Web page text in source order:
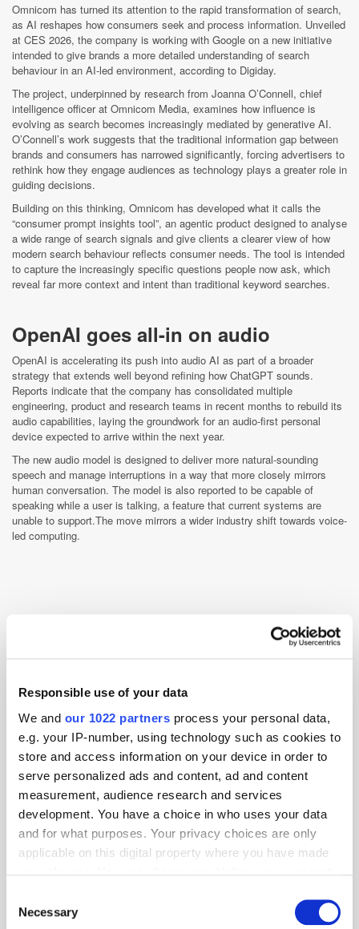
Responsible use of your data
We and our 1022 partners process your personal data,
e.g. your IP-number, using technology such as cookies to
store and access information on your device in order to
serve personalized ads and content, ad and content
measurement, audience research and services
development. You have a choice in who uses your data
and for what purposes. Your privacy choices are only
applicable on this digital property where you have made
the Privacy trigger icon.
Selection
Necessary
Omnicom has turned its attention to the rapid transformation of search,
as AI reshapes how consumers seek and process information. Unveiled
at CES 2026, the company is working with Google on a new initiative
intended to give brands a more detailed understanding of search
behaviour in an AI-led environment, according to Digiday.
The project, underpinned by research from Joanna O’Connell, chief
intelligence officer at Omnicom Media, examines how influence is
evolving as search becomes increasingly mediated by generative AI.
O’Connell’s work suggests that the traditional information gap between
brands and consumers has narrowed significantly, forcing advertisers to
rethink how they engage audiences as technology plays a greater role in
guiding decisions.
Building on this thinking, Omnicom has developed what it calls the
“consumer prompt insights tool”, an agentic product designed to analyse
a wide range of search signals and give clients a clearer view of how
modern search behaviour reflects consumer needs. The tool is intended
to capture the increasingly specific questions people now ask, which
reveal far more context and intent than traditional keyword searches.
OpenAI goes all-in on audio
OpenAI is accelerating its push into audio AI as part of a broader
strategy that extends well beyond refining how ChatGPT sounds.
Reports indicate that the company has consolidated multiple
engineering, product and research teams in recent months to rebuild its
audio capabilities, laying the groundwork for an audio-first personal
device expected to arrive within the next year.
The new audio model is designed to deliver more natural-sounding
speech and manage interruptions in a way that more closely mirrors
human conversation. The model is also reported to be capable of
speaking while a user is talking, a feature that current systems are
unable to support.The move mirrors a wider industry shift towards voice-
led computing.
Advertising AI Consumer